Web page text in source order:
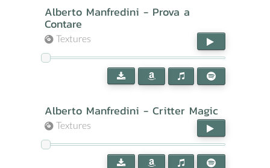
Alberto Manfredini - Prova a
Contare
Textures
Alberto Manfredini - Critter Magic
Textures